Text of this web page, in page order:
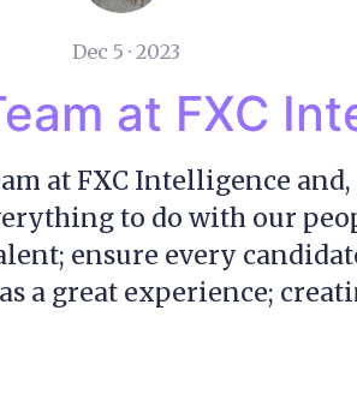
Dec 5 · 2023
at FXC
at FXC Intelligence and,
to do with our
ensure every
a great experience;